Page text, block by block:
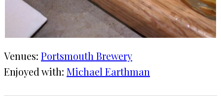
Venues: Portsmouth Brewery
Enjoyed with: Michael Earthman